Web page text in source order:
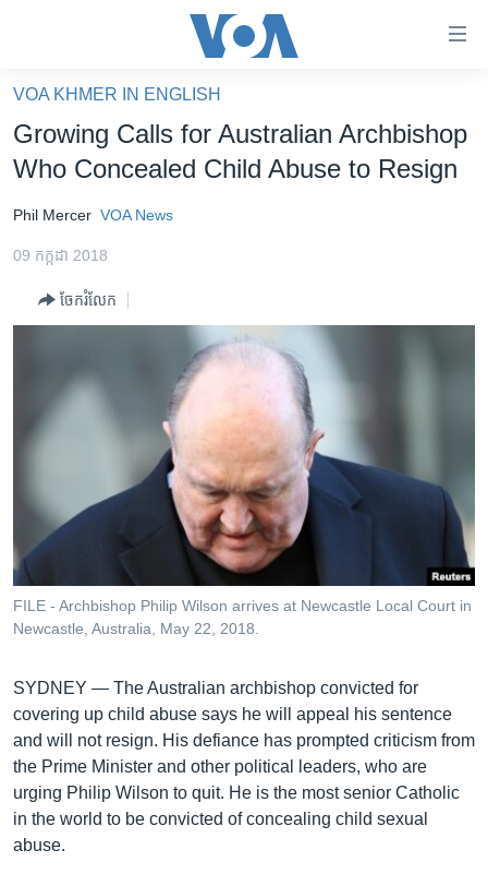
គេហទំព័រ​
ទាក់ទង
និង​
ទំព័រ​
រំលង​
និង​
ចូល​
ទៅ​
ហេឡូវីអូអេ
កម្ពុជាច្នៃប្រតិដ្ឋ
ទូរទស្សន៍ / វីដេអូ​
Khmer English
បណ្តាញ​សង្គម
ភាសា
VOA KHMER IN ENGLISH
Growing Calls for Australian Archbishop
Who Concealed Child Abuse to Resign
Phil Mercer VOA News
09 កក្កដា 2018
ចែករំលែក
FILE - Archbishop Philip Wilson arrives at Newcastle Local Court in
Newcastle, Australia, May 22, 2018.
SYDNEY — The Australian archbishop convicted for
covering up child abuse says he will appeal his sentence
and will not resign. His defiance has prompted criticism from
the Prime Minister and other political leaders, who are
urging Philip Wilson to quit. He is the most senior Catholic
in the world to be convicted of concealing child sexual
abuse.